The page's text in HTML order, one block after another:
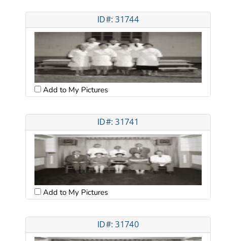
ID#: 31744
Add to My Pictures
ID#: 31741
Add to My Pictures
ID#: 31740